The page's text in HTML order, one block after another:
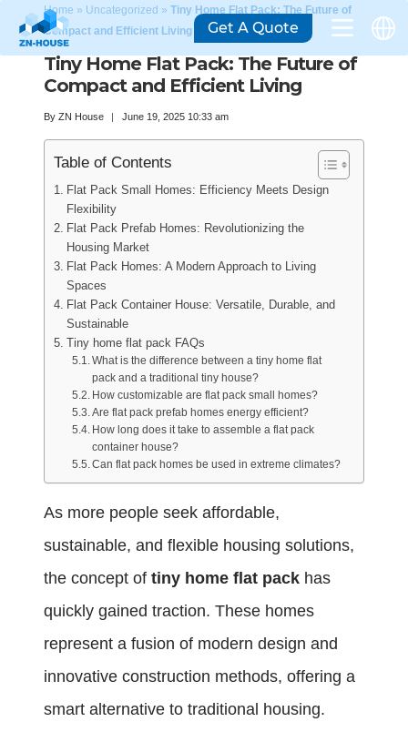
Home » Uncategorized » Tiny Home Flat Pack: The Future of
Compact and Efficient Living
Tiny Home Flat Pack: The Future of
Compact and Efficient Living
By ZN House June 19, 2025 10:33 am
Table of Contents
Flat Pack Small Homes: Efficiency Meets Design
Flexibility
Flat Pack Prefab Homes: Revolutionizing the
Housing Market
Flat Pack Homes: A Modern Approach to Living
Spaces
Flat Pack Container House: Versatile, Durable, and
Sustainable
Tiny home flat pack FAQs
What is the difference between a tiny home flat
pack and a traditional tiny house?
How customizable are flat pack small homes?
Are flat pack prefab homes energy efficient?
How long does it take to assemble a flat pack
container house?
Can flat pack homes be used in extreme climates?
As more people seek affordable,
sustainable, and flexible housing solutions,
the concept of tiny home flat pack has
quickly gained traction. These homes
represent a fusion of modern design and
innovative construction methods, offering a
smart alternative to traditional housing.
Get A Quote